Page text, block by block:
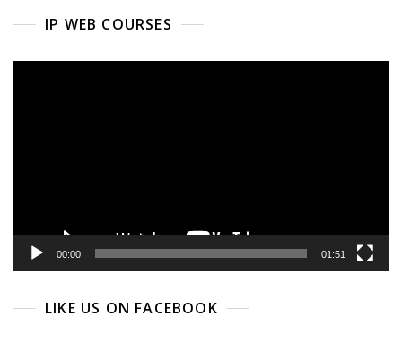
IP WEB COURSES
00:00 01:51
LIKE US ON FACEBOOK